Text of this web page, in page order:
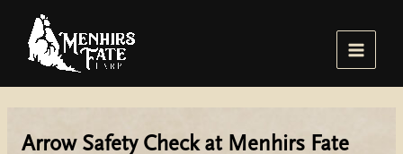
content
Main
Arrow Safety Check at Menhirs Fate